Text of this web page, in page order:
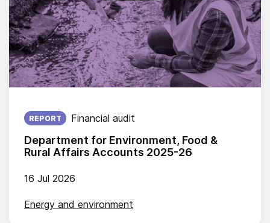
Department for Environment, Food &
Rural Affairs Accounts 2025-26
Published on:
16 Jul 2026
REPORT Financial audit
Energy and environment